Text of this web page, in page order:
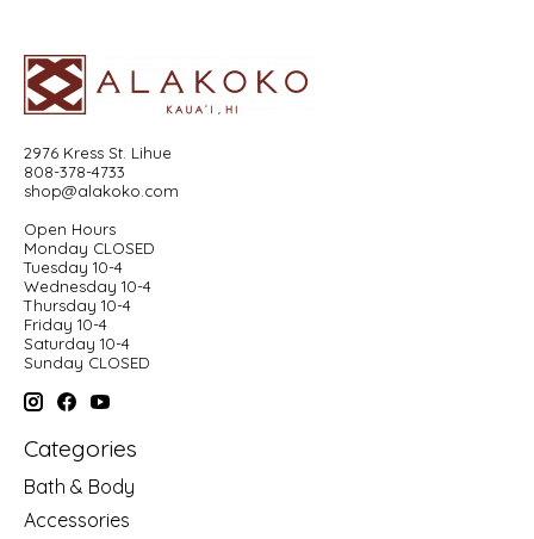
2976 Kress St. Lihue
808-378-4733
shop@alakoko.com
Open Hours
Monday CLOSED
Tuesday 10-4
Wednesday 10-4
Thursday 10-4
Friday 10-4
Saturday 10-4
Sunday CLOSED
Categories
Bath & Body
Accessories